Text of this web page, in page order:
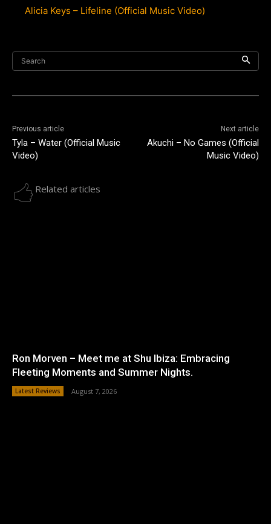
Alicia Keys – Lifeline (Official Music Video)
Search
Previous article
Tyla – Water (Official Music
Video)
Next article
Akuchi – No Games (Official
Music Video)
Related articles
Ron Morven – Meet me at Shu Ibiza: Embracing
Fleeting Moments and Summer Nights.
Latest Reviews August 7, 2026